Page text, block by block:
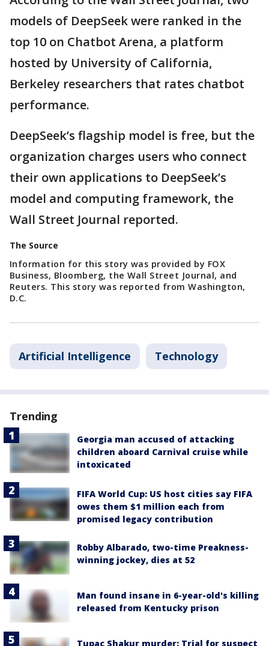
models of DeepSeek were ranked in the
top 10 on Chatbot Arena, a platform
hosted by University of California,
Berkeley researchers that rates chatbot
performance.
DeepSeek’s flagship model is free, but the
organization charges users who connect
their own applications to DeepSeek’s
model and computing framework, the
Wall Street Journal reported.
The Source
Information for this story was provided by FOX
Business, Bloomberg, the Wall Street Journal, and
Reuters. This story was reported from Washington,
D.C.
Artificial Intelligence Technology
Trending
Georgia man accused of attacking
children aboard Carnival cruise while
intoxicated
FIFA World Cup: US host cities say FIFA
owes them $1 million each from
promised legacy contribution
Robby Albarado, two-time Preakness-
winning jockey, dies at 52
Man found insane in 6-year-old's killing
released from Kentucky prison
Tupac Shakur murder: Trial for suspect